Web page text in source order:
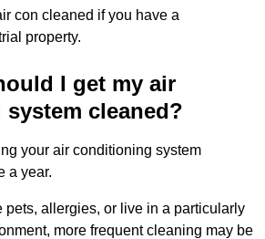
con cleaned if you have a
property.
I get my air
cleaned?
your air conditioning system
a year.
pets, allergies, or live in a particularly
more frequent cleaning may be